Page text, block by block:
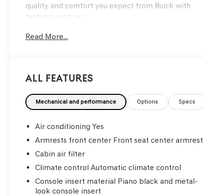
quality and comfort you expect from Buick with
features such as;
- Power tilt-sliding moonroof with manual
- Wireless charging
- Power liftgate
- Wireless Apple CarPlay and Android Auto
integration
100% employee-owned company, our team
takes pride in every guests' experience. You'll
get honest advice, transparent deals, and
attentive service from people who genuinely
care. When employees are owners, your
Read More...
All Features
Mechanical and performance Options Specs
Air conditioning Yes
Armrests front center Front seat center armrest
Cabin air filter
Climate control Automatic climate control
Console insert material Piano black and metal-
look console insert